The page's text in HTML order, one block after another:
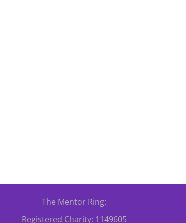
The Mentor Ring:
Registered Charity: 1149605